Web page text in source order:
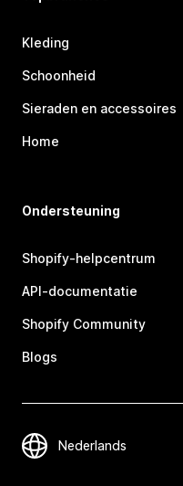
Kleding
Schoonheid
Sieraden en accessoires
Home
Ondersteuning
Shopify-helpcentrum
API-documentatie
Shopify Community
Blogs